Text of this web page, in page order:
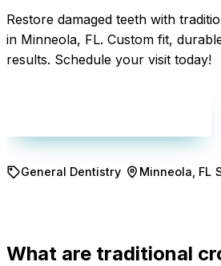
Restore damaged teeth with
in Minneola, FL. Custom fit,
results. Schedule your visit today!
General Dentistry Minneola, FL
What are traditional